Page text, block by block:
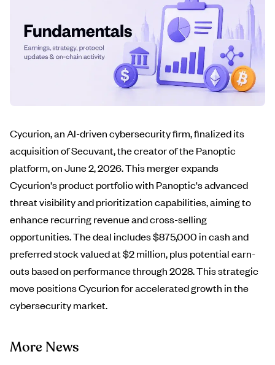
Cycurion, an AI-driven cybersecurity firm, finalized its
acquisition of Secuvant, the creator of the Panoptic
platform, on June 2, 2026. This merger expands
Cycurion's product portfolio with Panoptic's advanced
threat visibility and prioritization capabilities, aiming to
enhance recurring revenue and cross-selling
opportunities. The deal includes $875,000 in cash and
preferred stock valued at $2 million, plus potential earn-
outs based on performance through 2028. This strategic
move positions Cycurion for accelerated growth in the
cybersecurity market.
More News